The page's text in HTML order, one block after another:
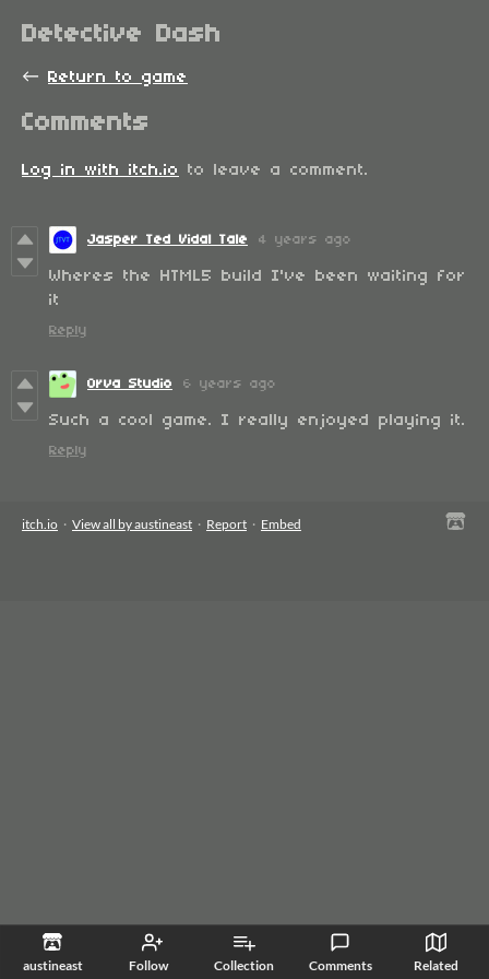
austineast Follow Collection Comments Related
Detective Dash
← Return to game
Comments
Log in with itch.io to leave a comment.
Jasper Ted Vidal Tale 4 years ago
Wheres the HTML5 build I've been waiting for
it
Reply
Orva Studio 6 years ago
Such a cool game. I really enjoyed playing it.
Reply
itch.io · View all by austineast · Report · Embed